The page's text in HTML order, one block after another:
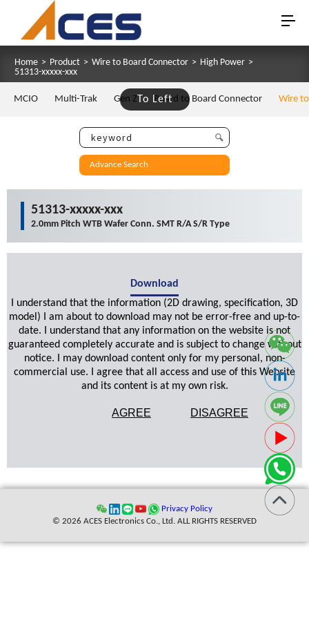
Home > Product > Wire to Board Connector > High Power >
51313-xxxxx-xxx
To Left
MCIO Multi-Trak Gen Z Board to Board Connector Wire
Advance Search
51313-xxxxx-xxx
2.0mm Pitch WTB Wafer Conn. SMT R/A S/R Type
Download
I understand that the information (2D drawing, specification, 3D
model) I am about to download may not be error-free and up-to-
date. I understand that any information on the website is not
guaranteed completely accurate and is subject to change without
notice. I may download content only for my personal, non-
commercial use. I agree that all access and use of this Website
and its content is at my own risk.
AGREE DISAGREE
Privacy Policy
© 2026 ACES Electronics Co., Ltd. ALL RIGHTS RESERVED